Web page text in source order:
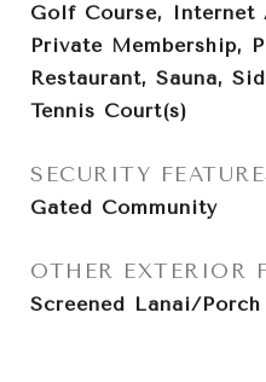
Golf Course, Internet
Private Membership,
Restaurant, Sauna,
Tennis Court(s)
SECURITY
Gated Community
OTHER EXTERIOR
Screened Lanai/Porch